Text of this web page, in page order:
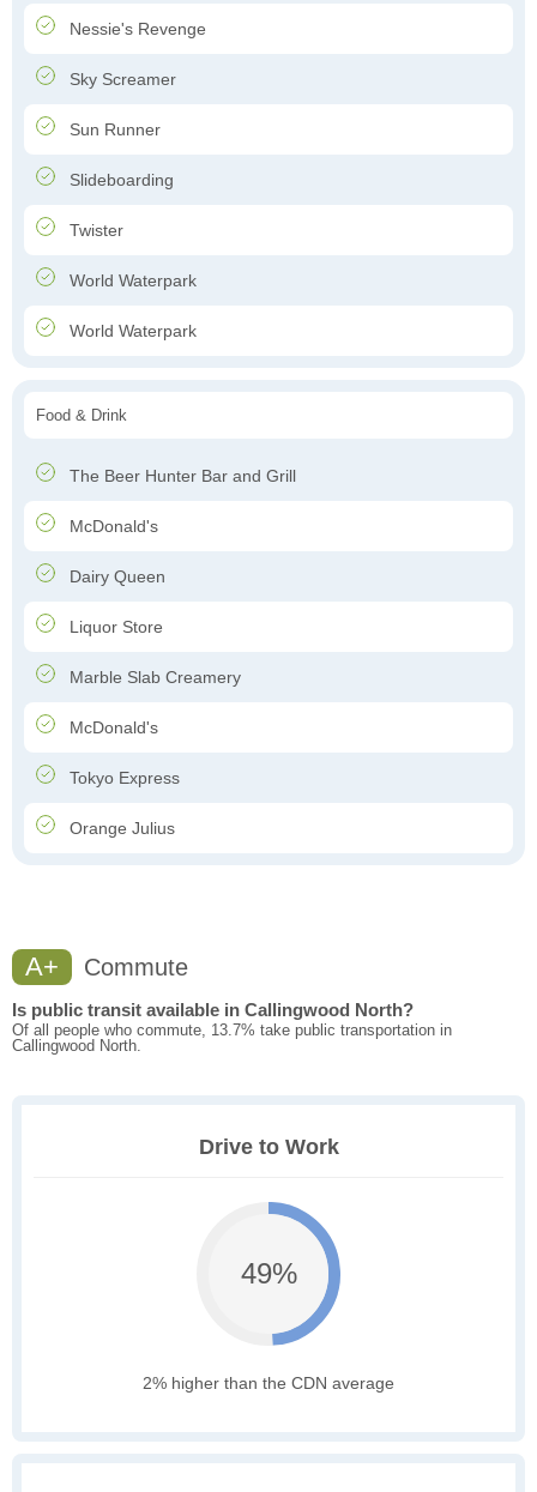
Nessie's Revenge
Sky Screamer
Sun Runner
Slideboarding
Twister
World Waterpark
World Waterpark
Food & Drink
The Beer Hunter Bar and Grill
McDonald's
Dairy Queen
Liquor Store
Marble Slab Creamery
McDonald's
Tokyo Express
Orange Julius
A+ Commute
Is public transit available in Callingwood North?
Of all people who commute, 13.7% take public transportation in
Callingwood North.
Drive to Work
49%
2% higher than the CDN average